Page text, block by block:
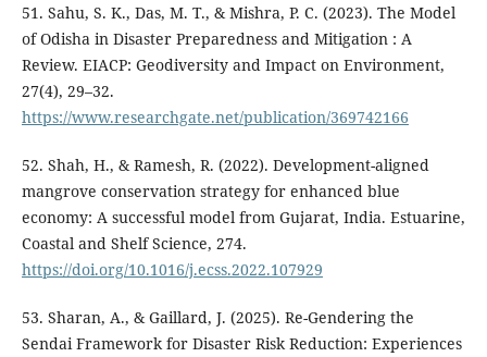
51. Sahu, S. K., Das, M. T., & Mishra, P. C. (2023). The Model
of Odisha in Disaster Preparedness and Mitigation : A
Review. EIACP: Geodiversity and Impact on Environment,
27(4), 29–32.
https://www.researchgate.net/publication/369742166
52. Shah, H., & Ramesh, R. (2022). Development-aligned
mangrove conservation strategy for enhanced blue
economy: A successful model from Gujarat, India. Estuarine,
Coastal and Shelf Science, 274.
https://doi.org/10.1016/j.ecss.2022.107929
53. Sharan, A., & Gaillard, J. (2025). Re-Gendering the
Sendai Framework for Disaster Risk Reduction: Experiences